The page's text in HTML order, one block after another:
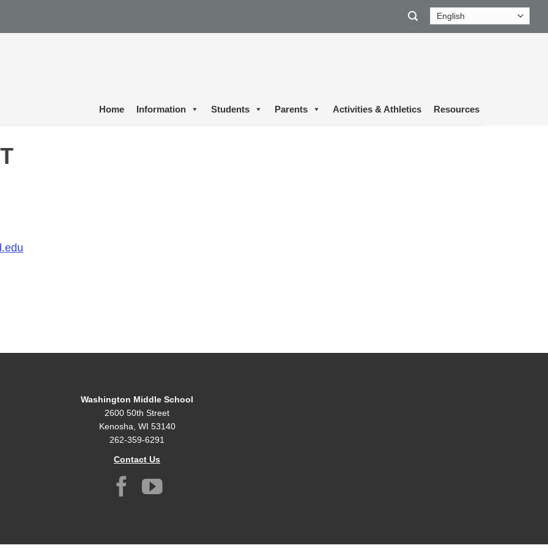
Home Information Students Parents Activities & Athletics Resources
Washington Middle School
2600 50th Street
Kenosha, WI 53140
262-359-6291
Contact Us